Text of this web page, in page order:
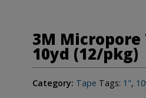
3M Micropore
10yd (12/pkg)
Category: Tape Tags: 1",